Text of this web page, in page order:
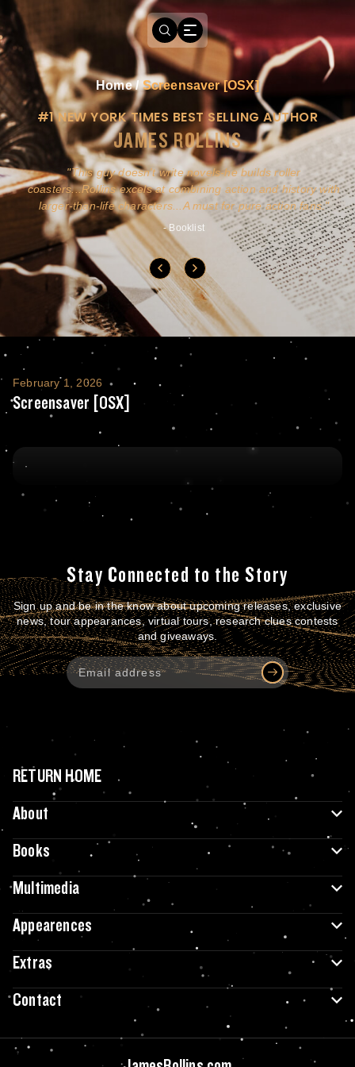
Home/Screensaver [OSX]
#1 NEW YORK TIMES BEST SELLING AUTHOR
JAMES ROLLINS
This guy doesn't write novels-he builds roller
coasters...Rollins excels at combining action and history with
larger-than-life characters...A must for pure action fans.
- Booklist
Screensaver [OSX]
February 1, 2026
Screensaver [OSX]
Stay Connected to the Story
Sign up and be in the know about upcoming releases, exclusive
news, tour appearances, virtual tours, research clues contests
and giveaways.
RETURN HOME
About
Books
Multimedia
Appearences
Extras
Contact